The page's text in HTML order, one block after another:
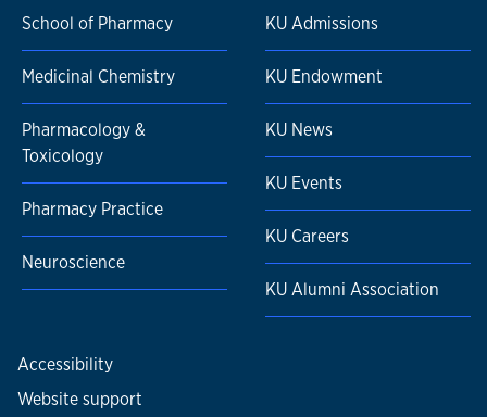
To better understand the effects of glycosylation
on protein therapeutics we study antibody
glycosylation. Monoclonal antibodies based on
approved protein therapeutics. Glycosylation in
the fragment crystallizable (Fc) region of the
human IgG class of antibodies alters antibody
School of Pharmacy
Medicinal Chemistry
Pharmacology &
Toxicology
Pharmacy Practice
Neuroscience
KU Admissions
KU Endowment
KU News
KU Events
KU Careers
KU Alumni Association
Accessibility
Website support